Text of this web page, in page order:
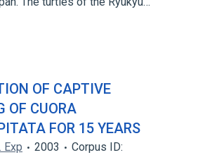
OF CAPTIVE
OF CUORA
FOR 15 YEARS
Exp 2003
Corpus ID: